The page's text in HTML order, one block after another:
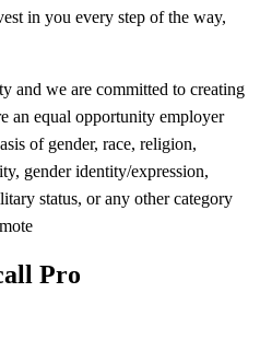
in you every step of the way,
and we are committed to creating
an equal opportunity employer
of gender, race, religion,
gender identity/expression,
status, or any other category
Pro